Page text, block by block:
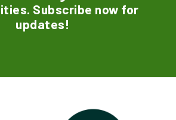
Subscribe now for
updates!